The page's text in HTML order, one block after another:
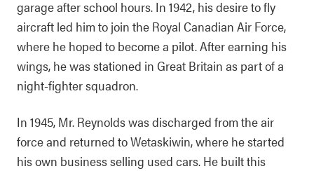
garage after school hours. In 1942, his desire to fly
aircraft led him to join the Royal Canadian Air Force,
where he hoped to become a pilot. After earning his
wings, he was stationed in Great Britain as part of a
night-fighter squadron.
In 1945, Mr. Reynolds was discharged from the air
force and returned to Wetaskiwin, where he started
his own business selling used cars. He built this